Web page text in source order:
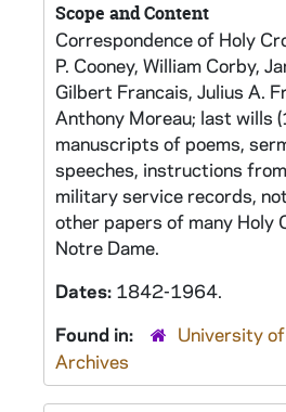
Scope and Content
Correspondence of Holy
P. Cooney, William Corby,
Gilbert Francais, Julius A.
Anthony Moreau; last wills
manuscripts of poems,
speeches, instructions
military service records,
other papers of many Holy
Notre Dame.
Dates: 1842-1964.
Found in:
University
Archives